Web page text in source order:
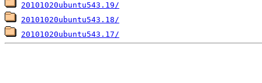
20101020ubuntu543.19/
20101020ubuntu543.18/
20101020ubuntu543.17/